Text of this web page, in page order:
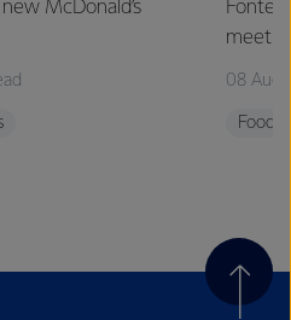
McDonald’s
meet
08